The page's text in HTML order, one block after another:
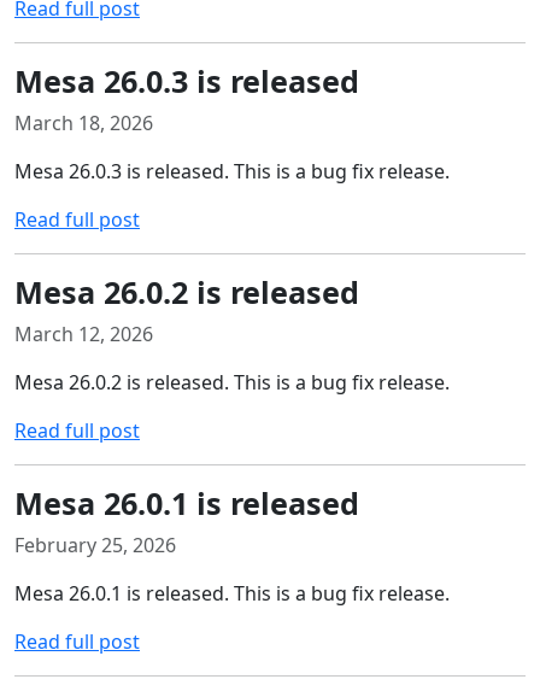
Read full post
Mesa 26.0.3 is released
March 18, 2026
Mesa 26.0.3 is released. This is a bug fix release.
Read full post
Mesa 26.0.2 is released
March 12, 2026
Mesa 26.0.2 is released. This is a bug fix release.
Read full post
Mesa 26.0.1 is released
February 25, 2026
Mesa 26.0.1 is released. This is a bug fix release.
Read full post